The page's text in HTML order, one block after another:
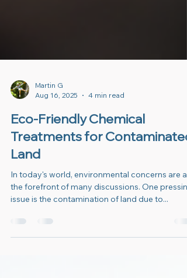
Aug 16, 2025
4 min read
Eco-Friendly Chemical
Treatments for Contaminated
Land
In today's world, environmental concerns are at
issue is the contamination of land due to...